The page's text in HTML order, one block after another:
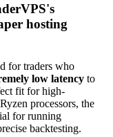
hosting
for traders who
low latency to
fit for high-
processors, the
for running
backtesting.